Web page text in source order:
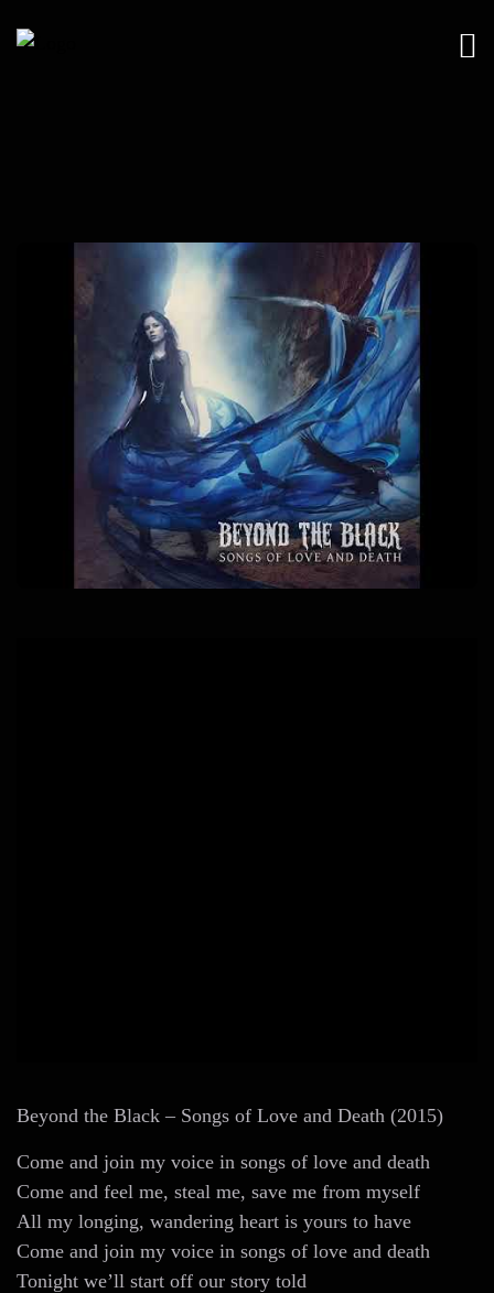
Beyond the Black – Songs of Love and Death (2015)
Come and join my voice in songs of love and death
Come and feel me, steal me, save me from myself
All my longing, wandering heart is yours to have
Come and join my voice in songs of love and death
Tonight we’ll start off our story told